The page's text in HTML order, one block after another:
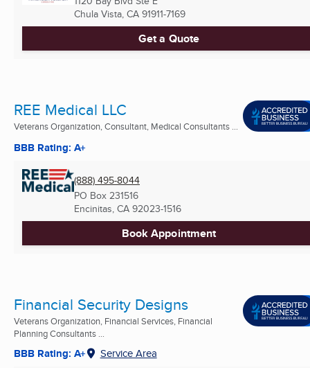
Chula Vista, CA 91911-7169
Get a Quote
REE Medical LLC
Veterans Organization, Consultant, Medical Consultants ...
BBB Rating: A+
(888) 495-8044
PO Box 231516
Encinitas, CA 92023-1516
Book Appointment
Financial Security Designs
Veterans Organization, Financial Services, Financial
Planning Consultants ...
BBB Rating: A+ Service Area